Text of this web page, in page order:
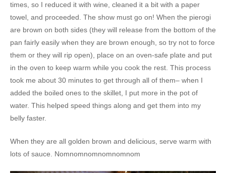
times, so I reduced it with wine, cleaned it a bit with a paper
towel, and proceeded. The show must go on! When the pierogi
are brown on both sides (they will release from the bottom of the
pan fairly easily when they are brown enough, so try not to force
them or they will rip open), place on an oven-safe plate and put
in the oven to keep warm while you cook the rest. This process
took me about 30 minutes to get through all of them– when I
added the boiled ones to the skillet, I put more in the pot of
water. This helped speed things along and get them into my
belly faster.
When they are all golden brown and delicious, serve warm with
lots of sauce. Nomnomnomnomnomnom